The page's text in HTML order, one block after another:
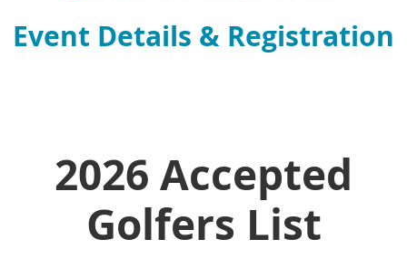
Event Details & Registration
2026 Accepted
Golfers List